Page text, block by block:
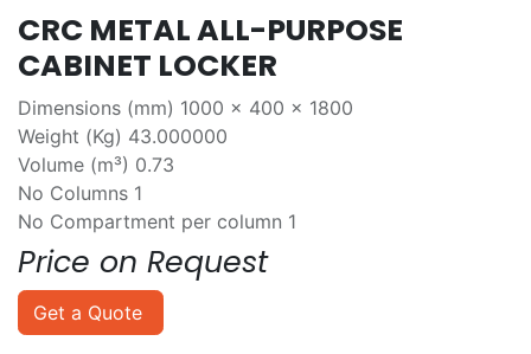
CRC METAL ALL-PURPOSE
CABINET LOCKER
Dimensions (mm) 1000 x 400 x 1800
Weight (Kg) 43.000000
Volume (m³) 0.73
No Columns 1
No Compartment per column 1
Price on Request
Get a Quote